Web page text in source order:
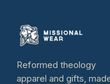
Reformed theology
apparel and gifts,